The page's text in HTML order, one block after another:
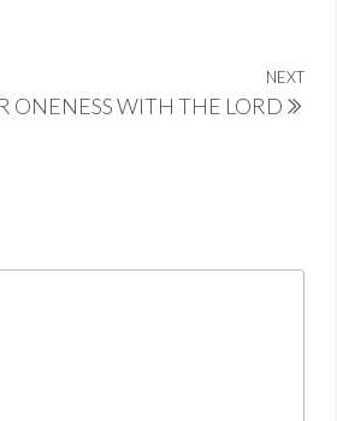
Next
NEXT
ONENESS WITH THE LORD